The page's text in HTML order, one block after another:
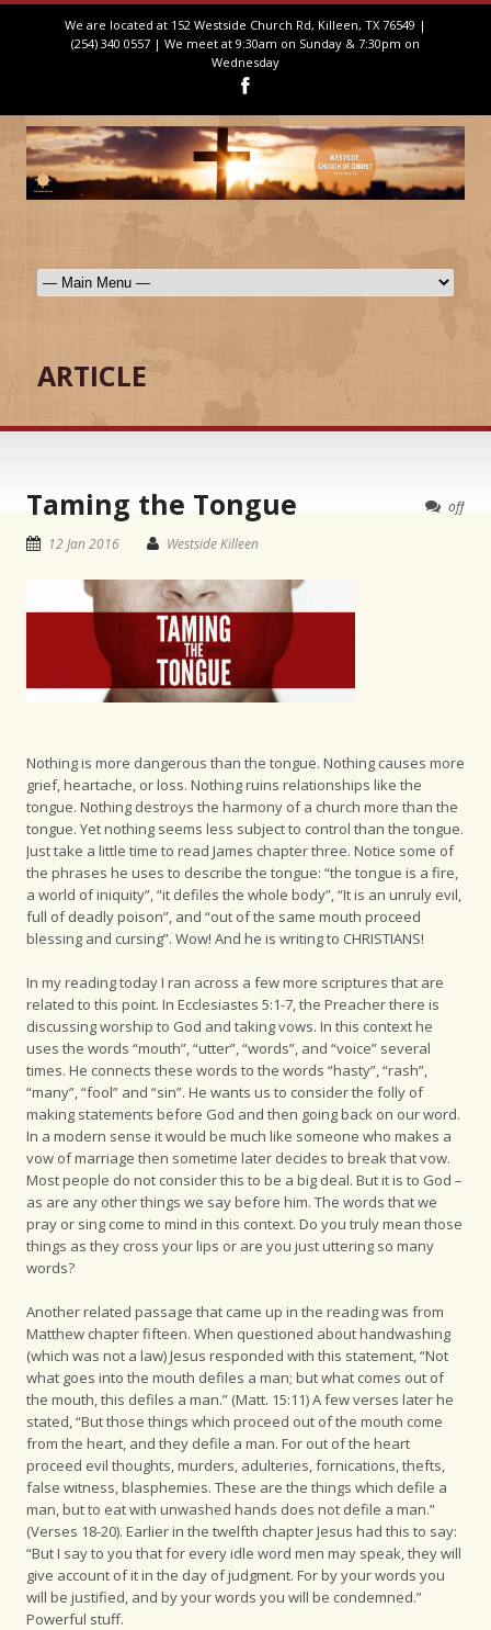
We are located at 152 Westside Church Rd, Killeen, TX 76549 |
(254) 340 0557 | We meet at 9:30am on Sunday & 7:30pm on
Wednesday
ARTICLE
off
Taming the Tongue
12 Jan 2016 Westside Killeen
Nothing is more dangerous than the tongue. Nothing causes more
grief, heartache, or loss. Nothing ruins relationships like the
tongue. Nothing destroys the harmony of a church more than the
tongue. Yet nothing seems less subject to control than the tongue.
Just take a little time to read James chapter three. Notice some of
the phrases he uses to describe the tongue: “the tongue is a fire,
a world of iniquity”, “it defiles the whole body”, “It is an unruly evil,
full of deadly poison”, and “out of the same mouth proceed
blessing and cursing”. Wow! And he is writing to CHRISTIANS!
In my reading today I ran across a few more scriptures that are
related to this point. In Ecclesiastes 5:1-7, the Preacher there is
discussing worship to God and taking vows. In this context he
uses the words “mouth”, “utter”, “words”, and “voice” several
times. He connects these words to the words “hasty”, “rash”,
“many”, “fool” and “sin”. He wants us to consider the folly of
making statements before God and then going back on our word.
In a modern sense it would be much like someone who makes a
vow of marriage then sometime later decides to break that vow.
Most people do not consider this to be a big deal. But it is to God –
as are any other things we say before him. The words that we
pray or sing come to mind in this context. Do you truly mean those
things as they cross your lips or are you just uttering so many
words?
Another related passage that came up in the reading was from
Matthew chapter fifteen. When questioned about handwashing
(which was not a law) Jesus responded with this statement, “Not
what goes into the mouth defiles a man; but what comes out of
the mouth, this defiles a man.” (Matt. 15:11) A few verses later he
stated, “But those things which proceed out of the mouth come
from the heart, and they defile a man. For out of the heart
proceed evil thoughts, murders, adulteries, fornications, thefts,
false witness, blasphemies. These are the things which defile a
man, but to eat with unwashed hands does not defile a man.”
(Verses 18-20). Earlier in the twelfth chapter Jesus had this to say:
“But I say to you that for every idle word men may speak, they will
give account of it in the day of judgment. For by your words you
will be justified, and by your words you will be condemned.”
Powerful stuff.